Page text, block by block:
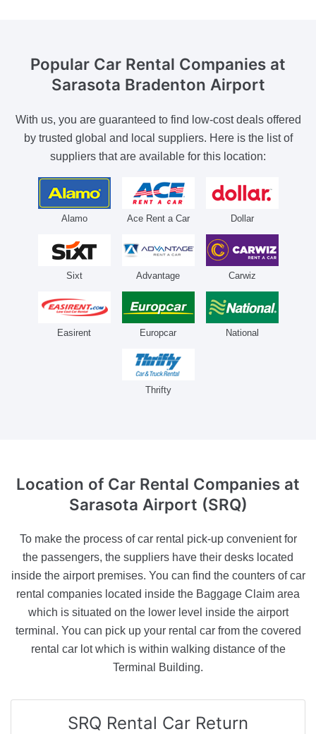
Popular Car Rental Companies at
Sarasota Bradenton Airport
With us, you are guaranteed to find low-cost deals offered
by trusted global and local suppliers. Here is the list of
suppliers that are available for this location:
Alamo Ace Rent a Car Dollar
Sixt Advantage Carwiz
Easirent Europcar National
Thrifty
Location of Car Rental Companies at
Sarasota Airport (SRQ)
To make the process of car rental pick-up convenient for
the passengers, the suppliers have their desks located
inside the airport premises. You can find the counters of car
rental companies located inside the Baggage Claim area
which is situated on the lower level inside the airport
terminal. You can pick up your rental car from the covered
rental car lot which is within walking distance of the
Terminal Building.
SRQ Rental Car Return